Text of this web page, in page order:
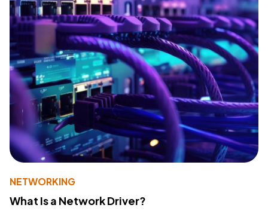
NETWORKING
What Is a Network Driver?